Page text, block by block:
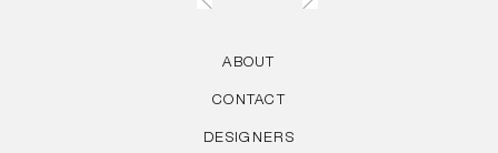
ABOUT
CONTACT
DESIGNERS